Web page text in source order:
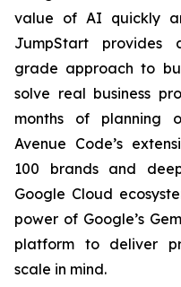
value of AI quickly
JumpStart provides
grade approach to
solve real business
months of planning
Avenue Code’s
100 brands and
Google Cloud
power of Google’s
platform to deliver
scale in mind.